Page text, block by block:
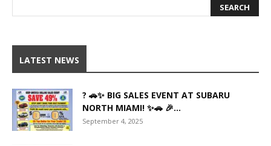
LATEST NEWS
? 🚗✨ BIG SALES EVENT AT SUBARU
NORTH MIAMI! ✨🚗 🎉...
September 4, 2025